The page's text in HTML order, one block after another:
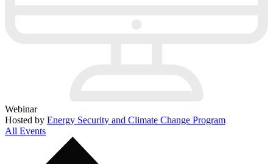
Webinar
Hosted by Energy Security and Climate Change Program
All Events